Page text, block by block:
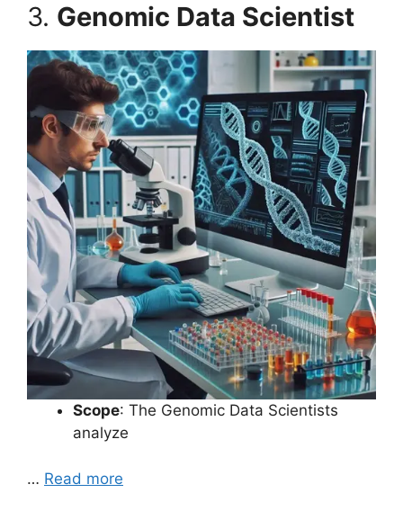
3. Genomic Data Scientist
Scope: The Genomic Data Scientists
analyze
… Read more